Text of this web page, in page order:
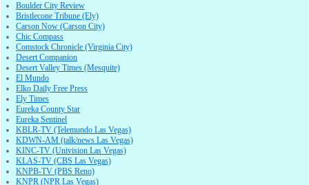
Boulder City Review
Bristlecone Tribune (Ely)
Carson Now (Carson City)
Chic Compass
Comstock Chronicle (Virginia City)
Desert Companion
Desert Valley Times (Mesquite)
El Mundo
Elko Daily Free Press
Ely Times
Eureka County Star
Eureka Sentinel
KBLR-TV (Telemundo Las Vegas)
KDWN-AM (talk/news Las Vegas)
KINC-TV (Univision Las Vegas)
KLAS-TV (CBS Las Vegas)
KNPB-TV (PBS Reno)
KNPR (NPR Las Vegas)